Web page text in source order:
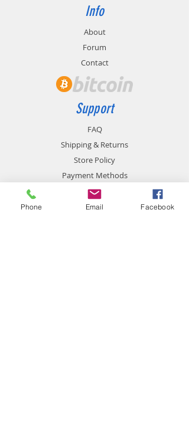
Info
About
Forum
Contact
Support
FAQ
Shipping & Returns
Store Policy
Payment Methods
Phone Email Facebook